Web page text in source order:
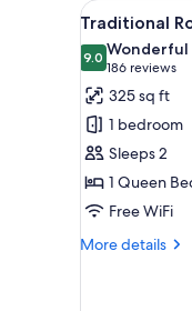
for
rooms
View
all
photos
for
Traditional
Room,
1
Queen
Bed
7
Traditional
9.09.0 out of 10
Wonderful
186 reviews
(186
reviews)
325 sq ft
1 bedroom
Sleeps 2
1 Queen
Free WiFi
More details
More